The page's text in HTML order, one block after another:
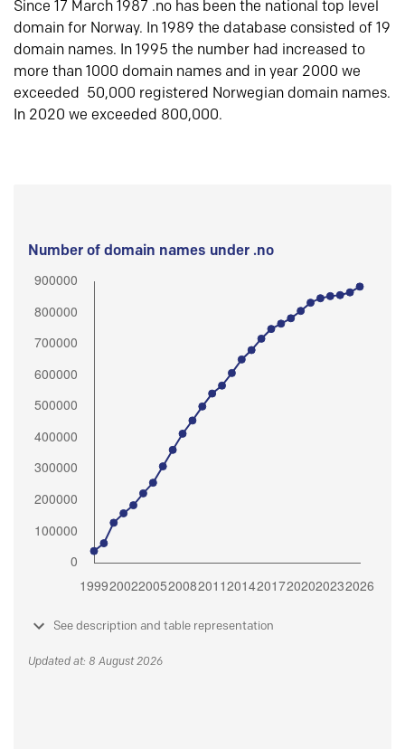
Since 17 March 1987 .no has been the national top level
domain for Norway. In 1989 the database consisted of 19
domain names. In 1995 the number had increased to
more than 1000 domain names and in year 2000 we
exceeded 50,000 registered Norwegian domain names.
In 2020 we exceeded 800,000.
Number of domain names under .no
See description and table representation
Updated at: 8 August 2026